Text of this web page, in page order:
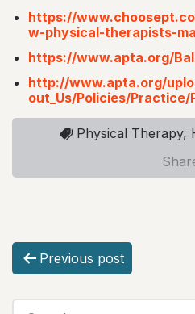
https://
w-physical-therapists-
https://www.apta.org/
http://www.apta.org/
out_Us/Policies/
Physical Therapy,
P
Previous post